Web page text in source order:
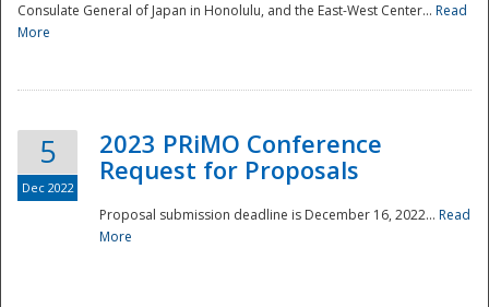
Preparedness
Consulate General of Japan in Honolulu, and the East-West Center... Read
More
5
Dec 2022
2023 PRiMO Conference
Request for Proposals
Proposal submission deadline is December 16, 2022... Read
More